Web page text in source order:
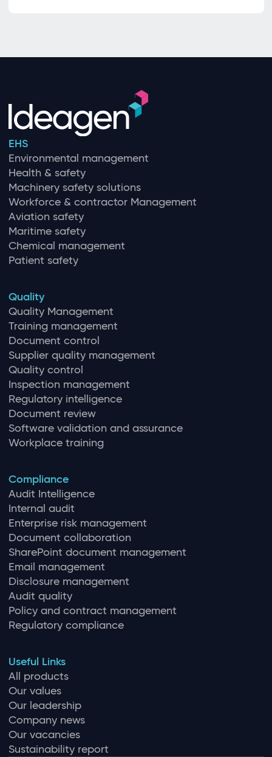
EHS
Environmental management
Health & safety
Machinery safety solutions
Workforce & contractor Management
Aviation safety
Maritime safety
Chemical management
Patient safety
Quality
Quality Management
Training management
Document control
Supplier quality management
Quality control
Inspection management
Regulatory intelligence
Document review
Software validation and assurance
Workplace training
Compliance
Audit Intelligence
Internal audit
Enterprise risk management
Document collaboration
SharePoint document management
Email management
Disclosure management
Audit quality
Policy and contract management
Regulatory compliance
Useful Links
All products
Our values
Our leadership
Company news
Our vacancies
Sustainability report